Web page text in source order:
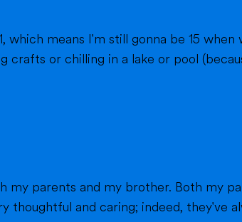
which means I'm still gonna be 15
pool (because we don't live close to the sea) when
mom as a
thoughtful and caring; indeed, they've